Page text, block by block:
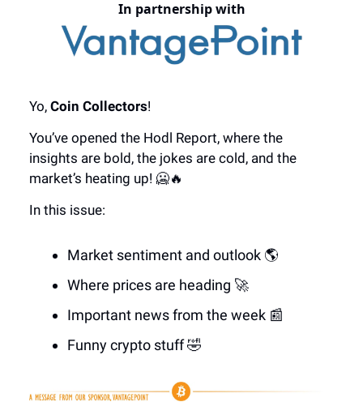
In partnership with
Yo, Coin Collectors!
You’ve opened the Hodl Report, where the
insights are bold, the jokes are cold, and the
market’s heating up! 🥶🔥
In this issue:
Market sentiment and outlook 🌎
Where prices are heading 🚀
Important news from the week 📰
Funny crypto stuff 🤣